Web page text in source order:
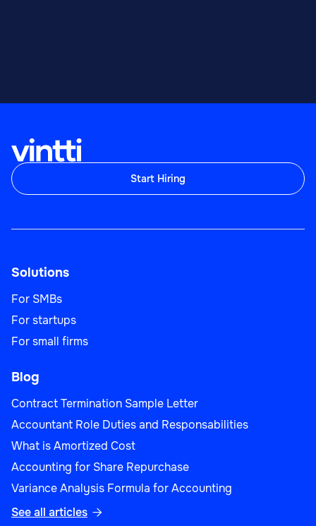
Start Hiring
Solutions
For SMBs
For startups
For small firms
Blog
Contract Termination Sample Letter
Accountant Role Duties and Responsabilities
What is Amortized Cost
Accounting for Share Repurchase
Variance Analysis Formula for Accounting
See all articles 